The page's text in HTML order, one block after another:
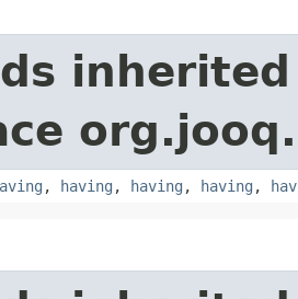
org.jooq.
, having , having , having ,